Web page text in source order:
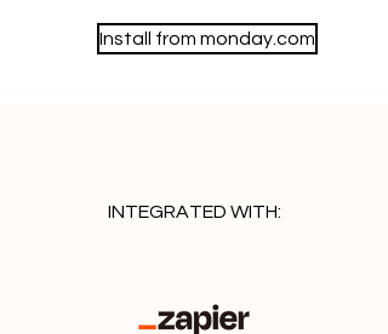
Install from monday.com
INTEGRATED WITH: